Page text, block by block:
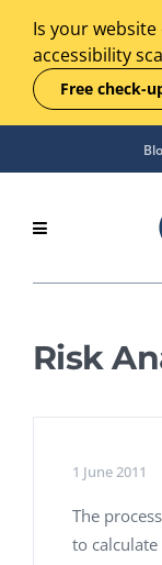
Is your
accessibility
Free check-
Risk
1 June 2011
The
to